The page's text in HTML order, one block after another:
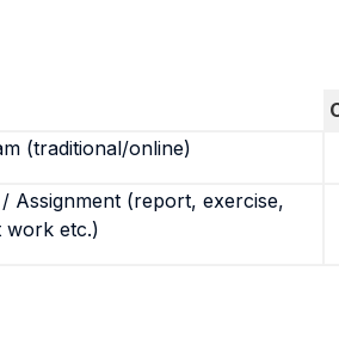
(traditional/online)
Assignment (report, exercise,
work etc.)